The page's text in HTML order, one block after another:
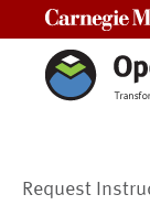
Request